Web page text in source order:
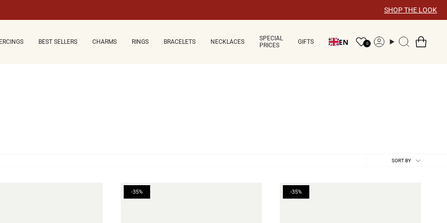
SHOP THE LOOK
BEST SELLERS CHARMS RINGS BRACELETS NECKLACES
SPECIAL
PRICES
GIFTS EN 0 Account
Search
SORT BY
-35% -35%